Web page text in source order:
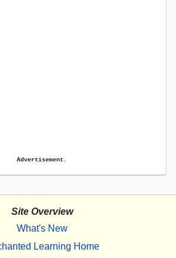
Advertisement.
Site Overview
What's New
Learning Home